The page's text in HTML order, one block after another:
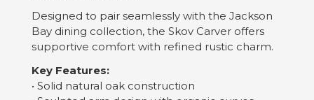
Designed to pair seamlessly with the Jackson
Bay dining collection, the Skov Carver offers
supportive comfort with refined rustic charm.
Key Features:
• Solid natural oak construction